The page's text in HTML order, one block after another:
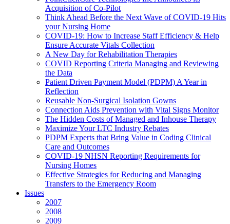
Acquisition of Co-Pilot
Think Ahead Before the Next Wave of COVID-19 Hits
your Nursing Home
COVID-19: How to Increase Staff Efficiency & Help
Ensure Accurate Vitals Collection
A New Day for Rehabilitation Therapies
COVID Reporting Criteria Managing and Reviewing
the Data
Patient Driven Payment Model (PDPM) A Year in
Reflection
Reusable Non-Surgical Isolation Gowns
Connection Aids Prevention with Vital Signs Monitor
The Hidden Costs of Managed and Inhouse Therapy
Maximize Your LTC Industry Rebates
PDPM Experts that Bring Value in Coding Clinical
Care and Outcomes
COVID-19 NHSN Reporting Requirements for
Nursing Homes
Effective Strategies for Reducing and Managing
Transfers to the Emergency Room
Issues
2007
2008
2009